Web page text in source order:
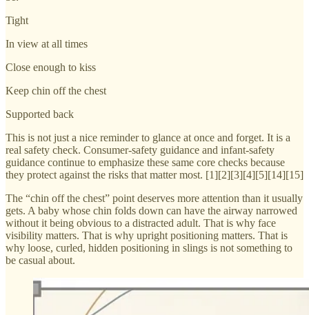
Tight
In view at all times
Close enough to kiss
Keep chin off the chest
Supported back
This is not just a nice reminder to glance at once and forget. It is a
real safety check. Consumer-safety guidance and infant-safety
guidance continue to emphasize these same core checks because
they protect against the risks that matter most. [1][2][3][4][5][14][15]
The “chin off the chest” point deserves more attention than it usually
gets. A baby whose chin folds down can have the airway narrowed
without it being obvious to a distracted adult. That is why face
visibility matters. That is why upright positioning matters. That is
why loose, curled, hidden positioning in slings is not something to
be casual about.